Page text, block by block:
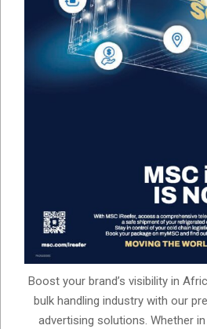
Boost your brand’s visibility in
bulk handling industry with our
advertising solutions. Whether